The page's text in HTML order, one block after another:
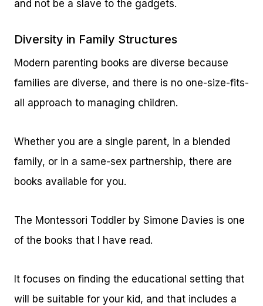
and not be a slave to the gadgets.
Diversity in Family Structures
Modern parenting books are diverse because
families are diverse, and there is no one-size-fits-
all approach to managing children.
Whether you are a single parent, in a blended
family, or in a same-sex partnership, there are
books available for you.
The Montessori Toddler by Simone Davies is one
of the books that I have read.
It focuses on finding the educational setting that
will be suitable for your kid, and that includes a